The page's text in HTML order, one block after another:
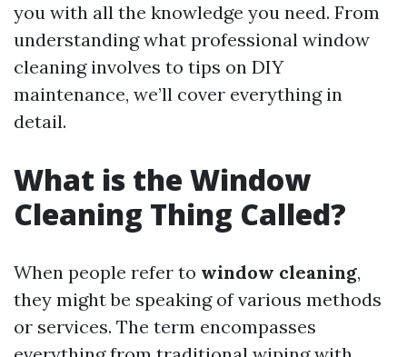
you with all the knowledge you need. From
understanding what professional window
cleaning involves to tips on DIY
maintenance, we’ll cover everything in
detail.
What is the Window
Cleaning Thing Called?
When people refer to window cleaning,
they might be speaking of various methods
or services. The term encompasses